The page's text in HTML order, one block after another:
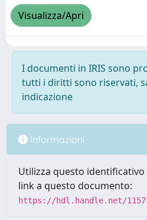
Visualizza/Apri
I documenti in IRIS sono
tutti i diritti sono riservati,
indicazione
Informazioni
Utilizza questo
link a questo documento:
https://hdl.handle.net/